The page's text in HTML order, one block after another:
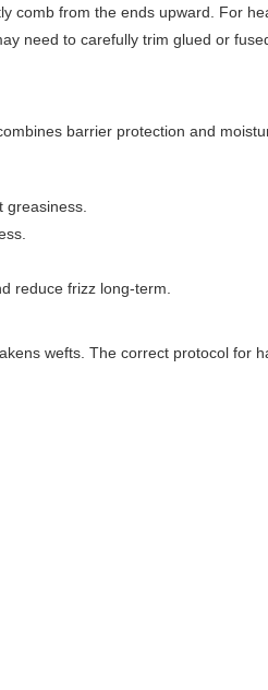
comb from the ends upward. For
need to carefully trim glued or
barrier protection and
reduce frizz long-term.
wefts. The correct protocol for